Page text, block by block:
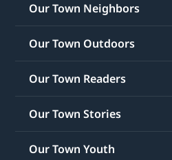
Our Town Neighbors
Our Town Outdoors
Our Town Readers
Our Town Stories
Our Town Youth